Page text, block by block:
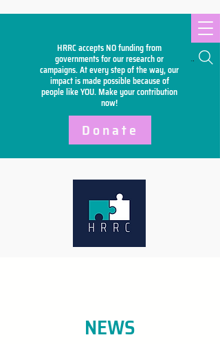
HRRC accepts NO funding from
governments for our research or
campaigns. At every step of the way, our
impact is made possible because of
people like YOU. Make yourcontribution
now!
Search
Donate
NEWS